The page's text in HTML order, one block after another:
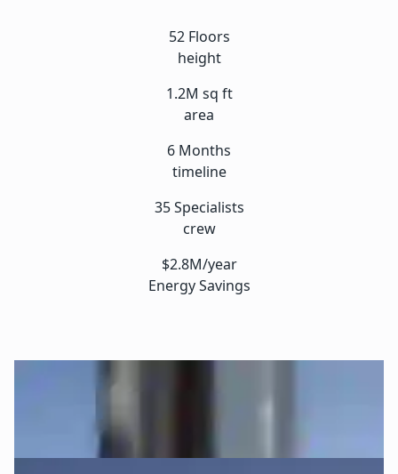
52 Floors
height
1.2M sq ft
area
6 Months
timeline
35 Specialists
crew
$2.8M/year
Energy Savings